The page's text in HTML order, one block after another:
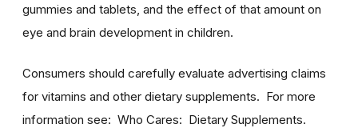
gummies and tablets, and the effect of that amount on
eye and brain development in children.
Consumers should carefully evaluate advertising claims
for vitamins and other dietary supplements. For more
information see: Who Cares: Dietary Supplements.